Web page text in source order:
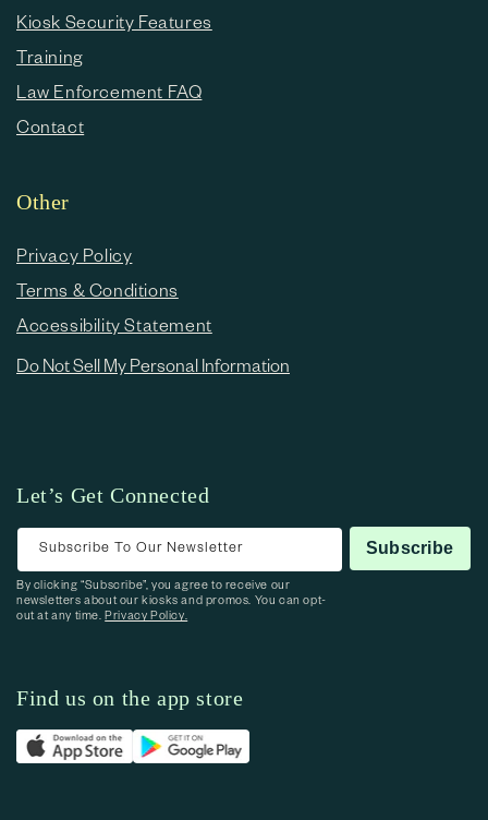
Kiosk Security Features
Training
Law Enforcement FAQ
Contact
Other
Privacy Policy
Terms & Conditions
Accessibility Statement
Do Not Sell My Personal Information
Let’s Get Connected
Subscribe To Our Newsletter Subscribe
By clicking “Subscribe”, you agree to receive our
newsletters about our kiosks and promos. You can opt-
out at any time.Privacy Policy.
Find us on the app store